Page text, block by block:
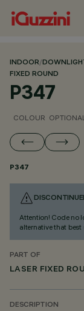
INDOOR/
FIXED ROUND
P347
COLOUR
P347
Attention! Code no
alternative that best
PART OF
LASER FIXED
DESCRIPTION